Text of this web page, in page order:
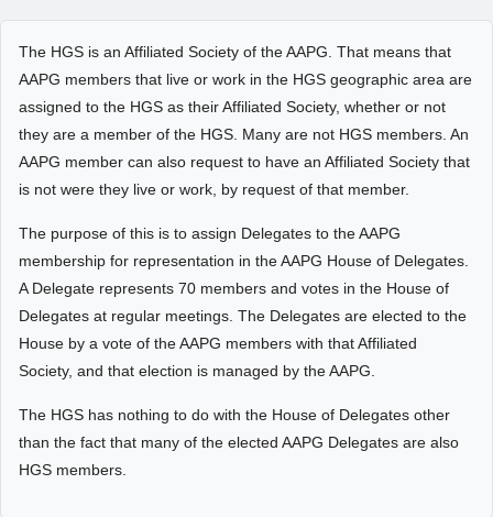
The HGS is an Affiliated Society of the AAPG. That means that
AAPG members that live or work in the HGS geographic area are
assigned to the HGS as their Affiliated Society, whether or not
they are a member of the HGS. Many are not HGS members. An
AAPG member can also request to have an Affiliated Society that
is not were they live or work, by request of that member.
The purpose of this is to assign Delegates to the AAPG
membership for representation in the AAPG House of Delegates.
A Delegate represents 70 members and votes in the House of
Delegates at regular meetings. The Delegates are elected to the
House by a vote of the AAPG members with that Affiliated
Society, and that election is managed by the AAPG.
The HGS has nothing to do with the House of Delegates other
than the fact that many of the elected AAPG Delegates are also
HGS members.